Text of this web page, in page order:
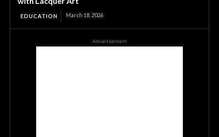
EDUCATION March 18, 2026
Advertisement